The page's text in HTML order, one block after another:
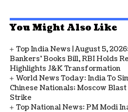
You Might Also Like
Top India News | August 5,
Bankers' Books Bill, RBI Holds
Highlights J&K Transformation
World News Today: India To
Chinese Nationals; Moscow
Strike
Top National News: PM Modi